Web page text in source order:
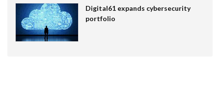
Digital61 expands cybersecurity
portfolio